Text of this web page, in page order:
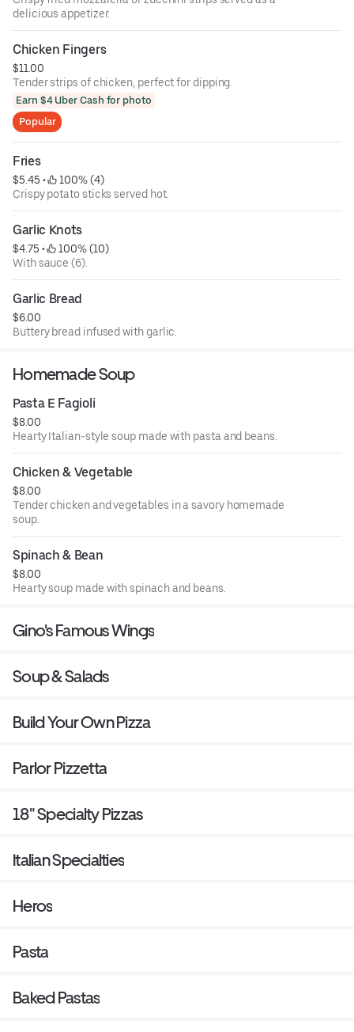
delicious appetizer.
Chicken Fingers
$11.00
Tender strips of chicken, perfect for dipping.
Earn $4 Uber Cash for photo
Popular
Fries
$5.45 •
100% (4)
Crispy potato sticks served hot.
Garlic Knots
$4.75 •
100% (10)
With sauce (6).
Garlic Bread
$6.00
Buttery bread infused with garlic.
Homemade Soup
Pasta E Fagioli
$8.00
Hearty Italian-style soup made with pasta and beans.
Chicken & Vegetable
$8.00
Tender chicken and vegetables in a savory homemade
soup.
Spinach & Bean
$8.00
Hearty soup made with spinach and beans.
Gino's Famous Wings
Soup & Salads
Build Your Own Pizza
Parlor Pizzetta
18" Specialty Pizzas
Italian Specialties
Heros
Pasta
Baked Pastas